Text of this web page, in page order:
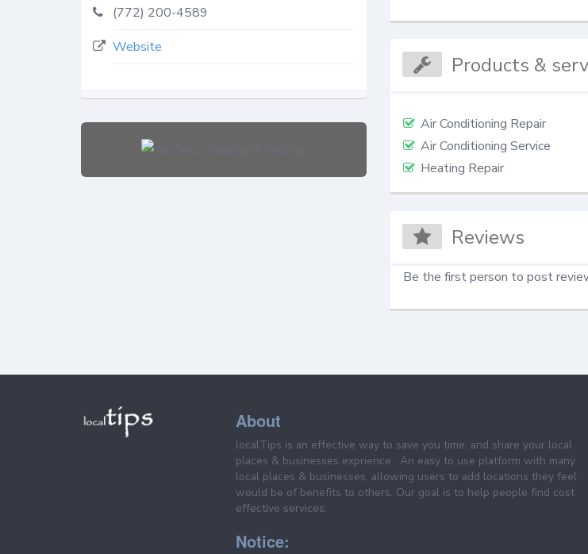
(772) 200-4589
Website
Products &
Air Conditioning Repair
Air Conditioning Service
Heating Repair
Reviews
Be the first person to post
About
localTips is an effective way to save you time, and share your local
places & businesses exprience . An easy to use platform with many
local places & businesses, allowing users to add locations they feel
would be of benefits to others. Our goal is to help people find cost
effective services.
Notice: